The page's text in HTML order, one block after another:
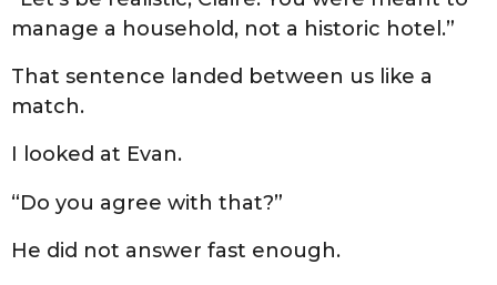
manage a household, not a historic hotel.”
That sentence landed between us like a
match.
I looked at Evan.
“Do you agree with that?”
He did not answer fast enough.